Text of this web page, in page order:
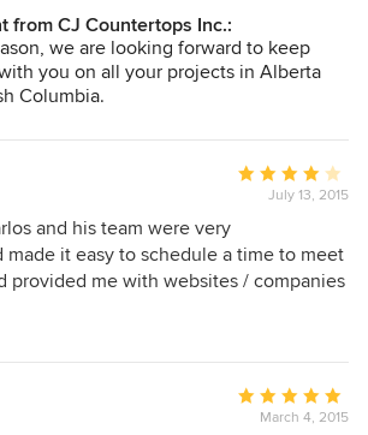
from CJ Countertops Inc.:
we are looking forward to keep
you on all your projects in Alberta
Columbia.
Average
rating:
out
of
July 13, 2015
and his team were very
made it easy to schedule a time to meet
provided me with websites / companies
I got a response quickly which
and professional team. I would
to someone in the future
on my next reno project.
Average
rating:
March 4, 2015